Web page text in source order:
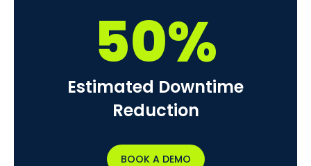
50%
Estimated Downtime
Reduction
BOOK A DEMO